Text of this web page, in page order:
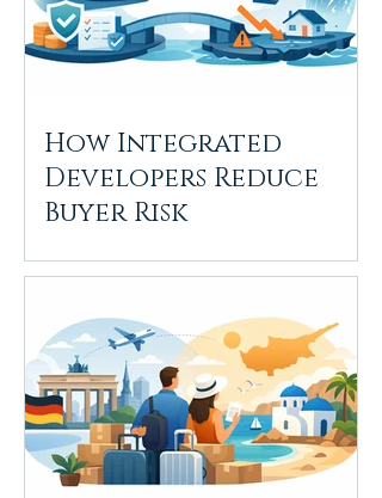
How Integrated
Developers Reduce
Buyer Risk